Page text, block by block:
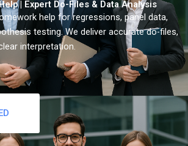
| Expert Do-Files & Data Analysis
help for regressions, panel data,
testing. We deliver accurate do-files,
interpretation.